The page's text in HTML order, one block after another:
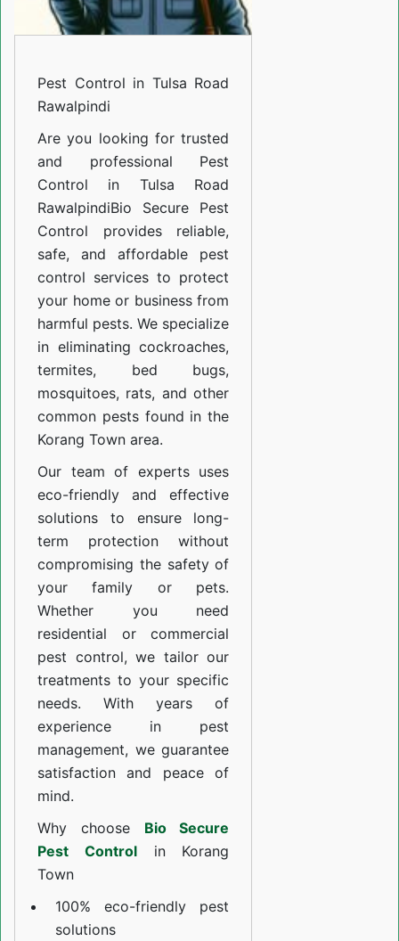
Pest Control in Tulsa Road
Rawalpindi
Are you looking for trusted
and professional Pest
Control in Tulsa Road
RawalpindiBio Secure Pest
Control provides reliable,
safe, and affordable pest
control services to protect
your home or business from
harmful pests. We specialize
in eliminating cockroaches,
termites, bed bugs,
mosquitoes, rats, and other
common pests found in the
Korang Town area.
Our team of experts uses
eco-friendly and effective
solutions to ensure long-
term protection without
compromising the safety of
your family or pets.
Whether you need
residential or commercial
pest control, we tailor our
treatments to your specific
needs. With years of
experience in pest
management, we guarantee
satisfaction and peace of
mind.
Why choose Bio Secure
Pest Controlin Korang
Town
100% eco-friendly pest
solutions